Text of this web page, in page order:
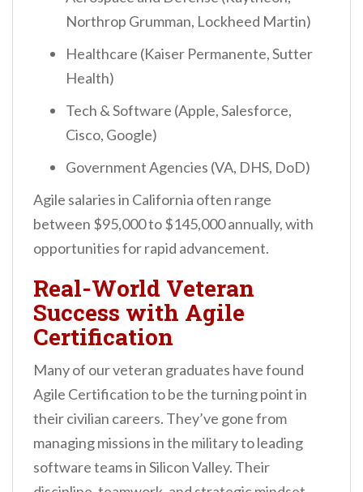
Northrop Grumman, Lockheed Martin)
Healthcare (Kaiser Permanente, Sutter
Health)
Tech & Software (Apple, Salesforce,
Cisco, Google)
Government Agencies (VA, DHS, DoD)
Agile salaries in California often range
between $95,000 to $145,000 annually, with
opportunities for rapid advancement.
Real-World Veteran
Success with Agile
Certification
Many of our veteran graduates have found
Agile Certification to be the turning point in
their civilian careers. They’ve gone from
managing missions in the military to leading
software teams in Silicon Valley. Their